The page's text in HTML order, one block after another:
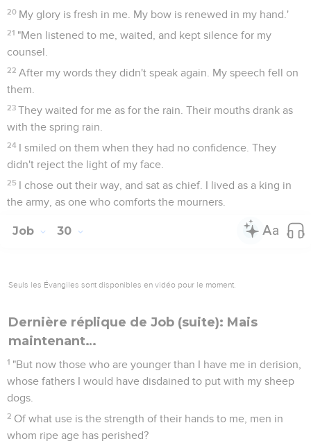
20 My glory is fresh in me. My bow is renewed in my hand.'
21 "Men listened to me, waited, and kept silence for my
counsel.
22 After my words they didn't speak again. My speech fell on
them.
23 They waited for me as for the rain. Their mouths drank as
with the spring rain.
24 I smiled on them when they had no confidence. They
didn't reject the light of my face.
25 I chose out their way, and sat as chief. I lived as a king in
the army, as one who comforts the mourners.
Job 30
Seuls les Évangiles sont disponibles en vidéo pour le moment.
Dernière réplique de Job (suite): Mais
maintenant…
1 "But now those who are younger than I have me in derision,
whose fathers I would have disdained to put with my sheep
dogs.
2 Of what use is the strength of their hands to me, men in
whom ripe age has perished?